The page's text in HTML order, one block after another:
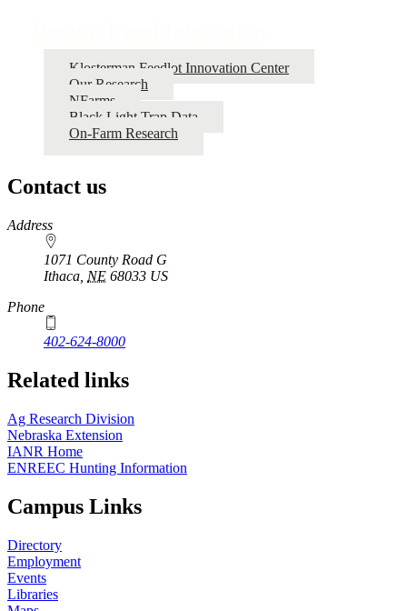
Klosterman Feedlot Innovation Center
Our Research
NFarms
Black Light Trap Data
On-Farm Research
Contact us
https://
www.unl.edu
Address
1071 County Road G
Ithaca NE 68033 US
Phone
402-624-8000
Related links
Ag Research Division
Nebraska Extension
IANR Home
ENREEC Hunting Information
Campus Links
Directory
Employment
Events
Libraries